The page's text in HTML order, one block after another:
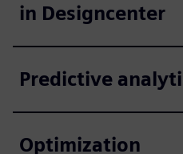
in Designcenter
Predictive
Optimization